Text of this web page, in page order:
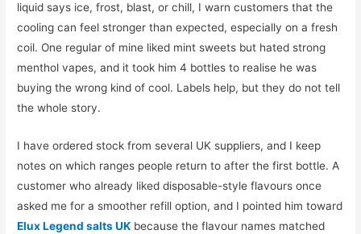
liquid says ice, frost, blast, or chill, I warn customers that the
cooling can feel stronger than expected, especially on a fresh
coil. One regular of mine liked mint sweets but hated strong
menthol vapes, and it took him 4 bottles to realise he was
buying the wrong kind of cool. Labels help, but they do not tell
the whole story.
I have ordered stock from several UK suppliers, and I keep
notes on which ranges people return to after the first bottle. A
customer who already liked disposable-style flavours once
asked me for a smoother refill option, and I pointed him toward
Elux Legend salts UK because the flavour names matched